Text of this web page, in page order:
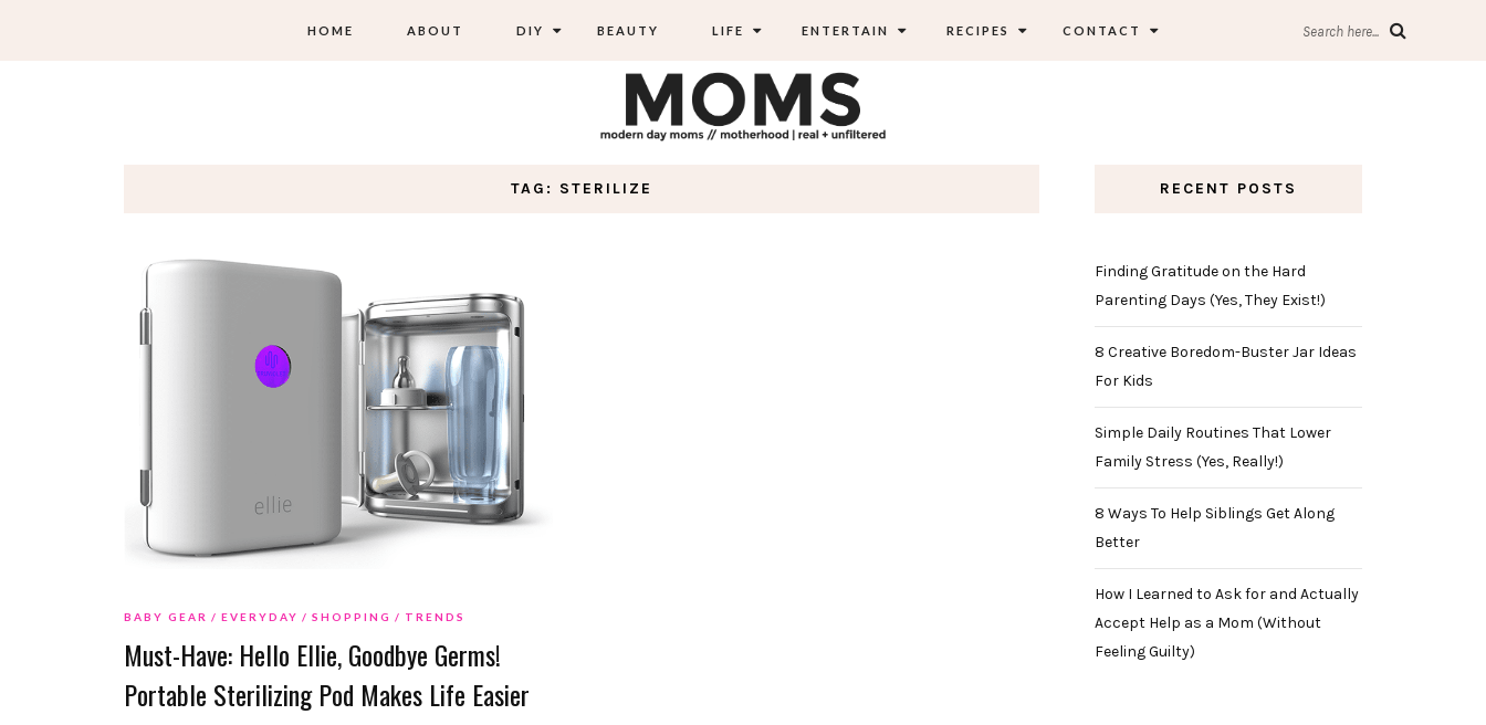
HOME ABOUT DIY BEAUTY LIFE ENTERTAIN RECIPES CONTACT Search here...
TAG: STERILIZE
BABY GEAR EVERYDAY SHOPPING TRENDS
Must-Have: Hello Ellie, Goodbye Germs!
Portable Sterilizing Pod Makes Life Easier
RECENT POSTS
Finding Gratitude on the Hard
Parenting Days (Yes, They Exist!)
8 Creative Boredom-Buster Jar Ideas
For Kids
Simple Daily Routines That Lower
Family Stress (Yes, Really!)
8 Ways To Help Siblings Get Along
Better
How I Learned to Ask for and Actually
Accept Help as a Mom (Without
Feeling Guilty)